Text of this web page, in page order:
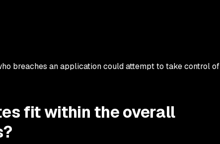
breaches an application could attempt to take control of
fit within the overall